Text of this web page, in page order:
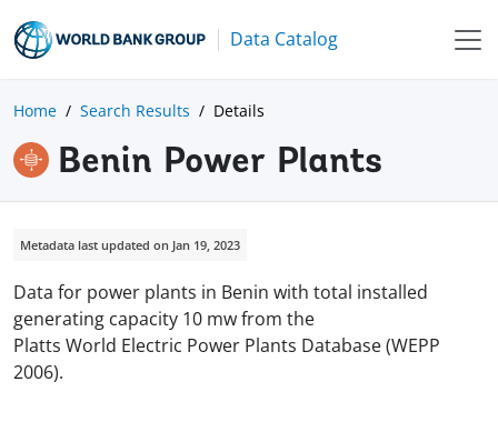
Data Catalog
Home Search Results Details
Benin Power Plants
Metadata last updated on Jan 19, 2023
Data for power plants in Benin with total installed
generating capacity 10 mw from the
Platts World Electric Power Plants Database (WEPP
2006).